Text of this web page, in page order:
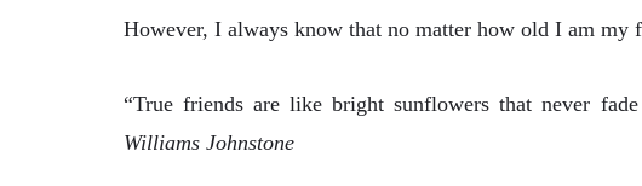
However, I always know that no matter how old I am
“True friends are like bright sunflowers that never
Williams Johnstone